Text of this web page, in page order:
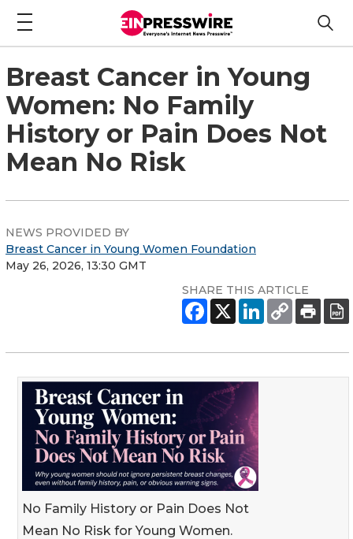
Breast Cancer in Young
Women: No Family
History or Pain Does Not
Mean No Risk
NEWS PROVIDED BY
Breast Cancer in Young Women Foundation
May 26, 2026, 13:30 GMT
SHARE THIS ARTICLE
No Family History or Pain Does Not
Mean No Risk for Young Women.